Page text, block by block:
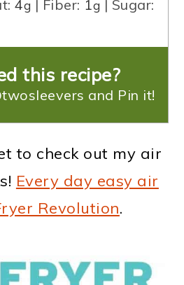
4g | Fiber: 1g | Sugar:
this recipe?
and Pin it!
to check out my air
Every day easy air
Revolution.